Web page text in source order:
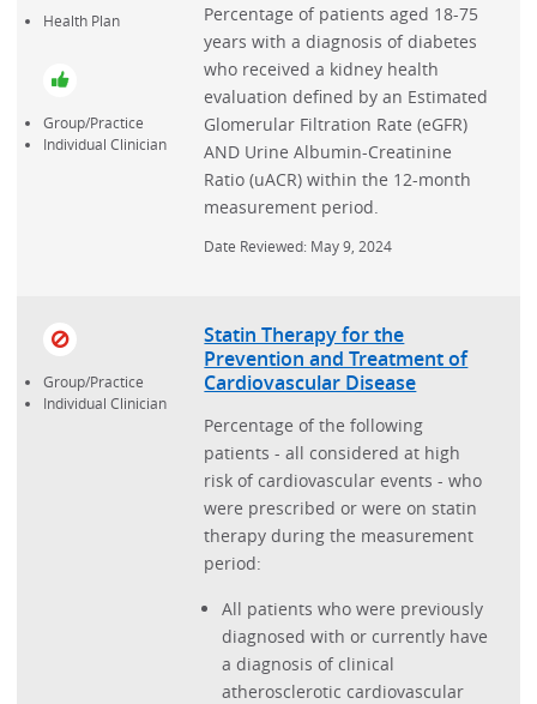
Health Plan
Group/Practice
Individual Clinician
Percentage of patients aged 18-75
years with a diagnosis of diabetes
who received a kidney health
evaluation defined by an Estimated
Glomerular Filtration Rate (eGFR)
AND Urine Albumin-Creatinine
Ratio (uACR) within the 12-month
measurement period.
Date Reviewed: May 9, 2024
Group/Practice
Individual Clinician
Statin Therapy for the
Prevention and Treatment of
Cardiovascular Disease
Percentage of the following
patients - all considered at high
risk of cardiovascular events - who
were prescribed or were on statin
therapy during the measurement
period:
All patients who were previously
diagnosed with or currently have
a diagnosis of clinical
atherosclerotic cardiovascular